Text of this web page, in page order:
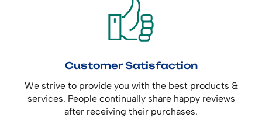
Customer Satisfaction
We strive to provide you with the best products &
services. People continually share happy reviews
after receiving their purchases.